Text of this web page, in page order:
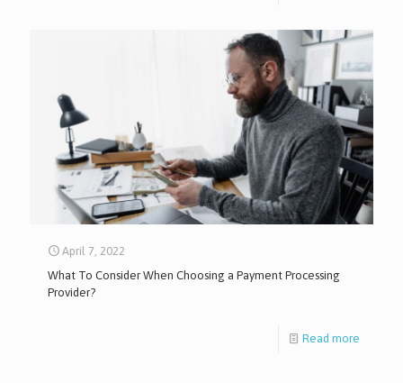
April 7, 2022
What To Consider When Choosing a Payment Processing
Provider?
Read more